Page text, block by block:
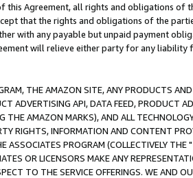
this Agreement, all rights and obligations of
that the rights and obligations of the
with any payable but unpaid payment
will relieve either party for any liability
THE AMAZON SITE, ANY PRODUCTS
ADVERTISING API, DATA FEED, PRODUCT
THE AMAZON MARKS), AND ALL
RIGHTS, INFORMATION AND CONTENT
ASSOCIATES PROGRAM (COLLECTIVELY THE "
OR LICENSORS MAKE ANY
TO THE SERVICE OFFERINGS. WE AND